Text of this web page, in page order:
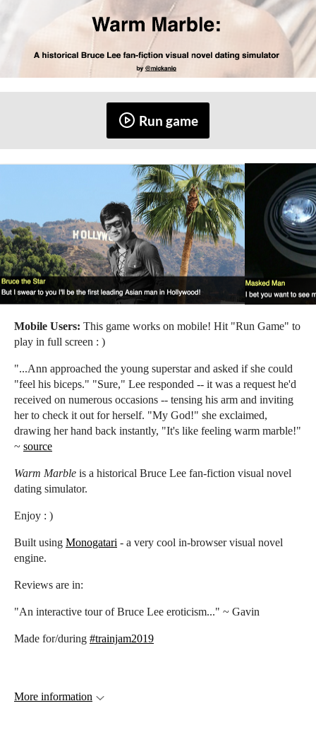
Run game
Mobile Users: This game works on mobile! Hit "Run Game" to
play in full screen : )
"...Ann approached the young superstar and asked if she could
"feel his biceps." "Sure," Lee responded -- it was a request he'd
received on numerous occasions -- tensing his arm and inviting
her to check it out for herself. "My God!" she exclaimed,
drawing her hand back instantly, "It's like feeling warm marble!"
~ source
Warm Marble is a historical Bruce Lee fan-fiction visual novel
dating simulator.
Enjoy : )
Built using Monogatari - a very cool in-browser visual novel
engine.
Reviews are in:
"An interactive tour of Bruce Lee eroticism..." ~ Gavin
Made for/during #trainjam2019
More information